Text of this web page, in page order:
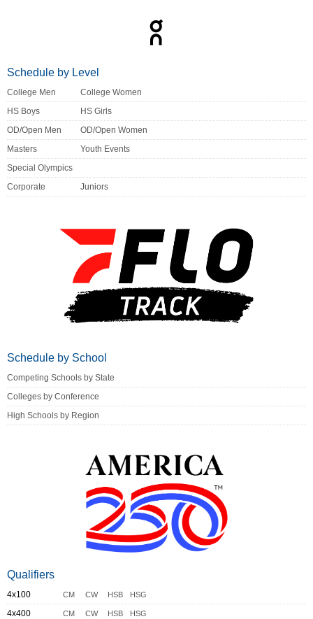
Schedule by Level
College Men
College Women
HS Boys
HS Girls
OD/Open Men
OD/Open Women
Masters
Youth Events
Special Olympics
Corporate
Juniors
Schedule by School
Competing Schools by State
Colleges by Conference
High Schools by Region
Qualifiers
4x100 CM CW HSB HSG
4x400 CM CW HSB HSG